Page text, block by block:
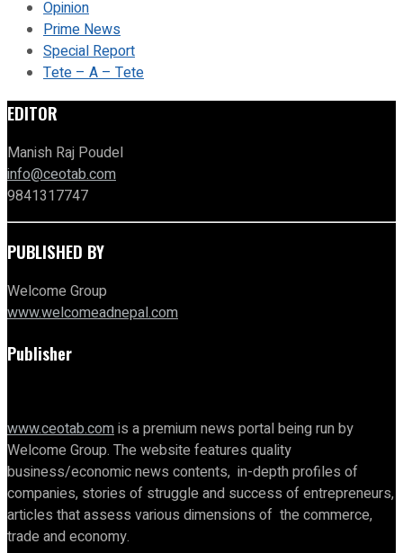
Opinion
Prime News
Special Report
Tete – A – Tete
EDITOR
Manish Raj Poudel
info@ceotab.com
9841317747
PUBLISHED BY
Welcome Group
www.welcomeadnepal.com
Publisher
www.ceotab.comis a premium news portal being run by
Welcome Group. The website features quality
business/economic news contents, in-depth profiles of
companies, stories of struggle and success of entrepreneurs,
articles that assess various dimensions of the commerce,
trade and economy.